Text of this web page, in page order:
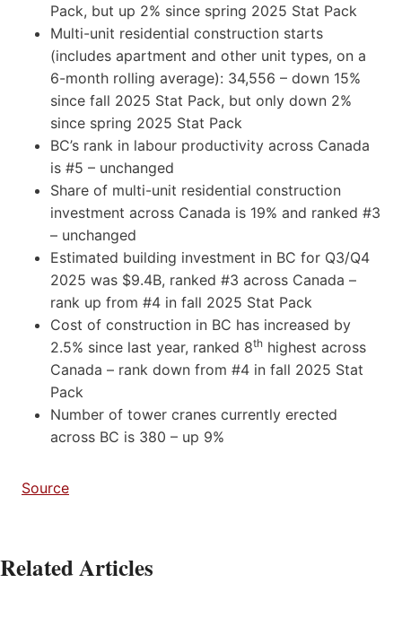
Pack, but up 2% since spring 2025 Stat Pack
Multi-unit residential construction starts
(includes apartment and other unit types, on a
6-month rolling average): 34,556 – down 15%
since fall 2025 Stat Pack, but only down 2%
since spring 2025 Stat Pack
BC’s rank in labour productivity across Canada
is #5 – unchanged
Share of multi-unit residential construction
investment across Canada is 19% and ranked #3
– unchanged
Estimated building investment in BC for Q3/Q4
2025 was $9.4B, ranked #3 across Canada –
rank up from #4 in fall 2025 Stat Pack
Cost of construction in BC has increased by
2.5% since last year, ranked 8th highest across
Canada – rank down from #4 in fall 2025 Stat
Pack
Number of tower cranes currently erected
across BC is 380 – up 9%
Source
Related Articles